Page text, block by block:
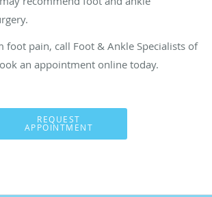
foot pain, call Foot & Ankle Specialists of
an appointment online today.
REQUEST
APPOINTMENT